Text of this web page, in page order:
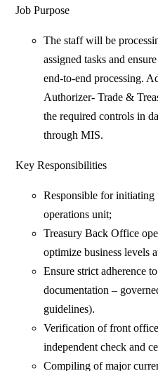
Job Purpose
The staff will be
assigned tasks and
end-to-end processing.
Authorizer- Trade &
the required controls in
through MIS.
Key Responsibilities
Responsible for initiating
operations unit;
Treasury Back Office
optimize business levels
Ensure strict adherence
documentation –
guidelines).
Verification of front
independent check and
Compiling of major